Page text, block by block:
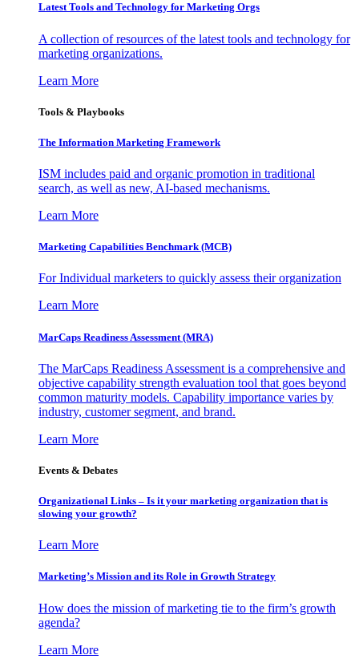
Latest Tools and Technology for Marketing Orgs
A collection of resources of the latest tools and technology for
marketing organizations.
Learn More
Tools & Playbooks
The Information Marketing Framework
ISM includes paid and organic promotion in traditional
search, as well as new, AI-based mechanisms.
Learn More
Marketing Capabilities Benchmark (MCB)
For Individual marketers to quickly assess their organization
Learn More
MarCaps Readiness Assessment (MRA)
The MarCaps Readiness Assessment is a comprehensive and
objective capability strength evaluation tool that goes beyond
common maturity models. Capability importance varies by
industry, customer segment, and brand.
Learn More
Events & Debates
Organizational Links – Is it your marketing organization that is
slowing your growth?
Learn More
Marketing’s Mission and its Role in Growth Strategy
How does the mission of marketing tie to the firm’s growth
agenda?
Learn More